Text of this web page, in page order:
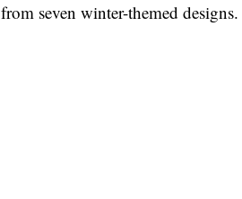
seven winter-themed designs.